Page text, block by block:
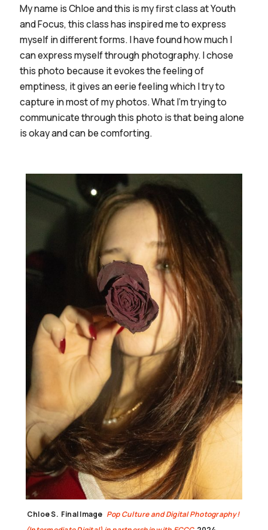
My name is Chloe and this is my first class at Youth
and Focus, this class has inspired me to express
myself in different forms. I have found how much I
can express myself through photography. I chose
this photo because it evokes the feeling of
emptiness, it gives an eerie feeling which I try to
capture in most of my photos. What I'm trying to
communicate through this photo is that being alone
is okay and can be comforting.
Chloe S. Final Image Pop Culture and Digital Photography!